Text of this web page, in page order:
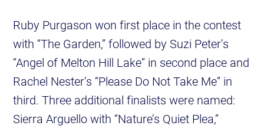
Ruby Purgason won first place in the contest
with “The Garden,” followed by Suzi Peter’s
“Angel of Melton Hill Lake” in second place and
Rachel Nester’s “Please Do Not Take Me” in
third. Three additional finalists were named:
Sierra Arguello with “Nature’s Quiet Plea,”